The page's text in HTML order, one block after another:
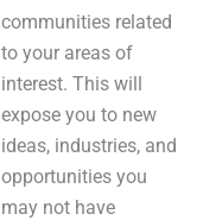
communities related
to your areas of
interest. This will
expose you to new
ideas, industries, and
opportunities you
may not have